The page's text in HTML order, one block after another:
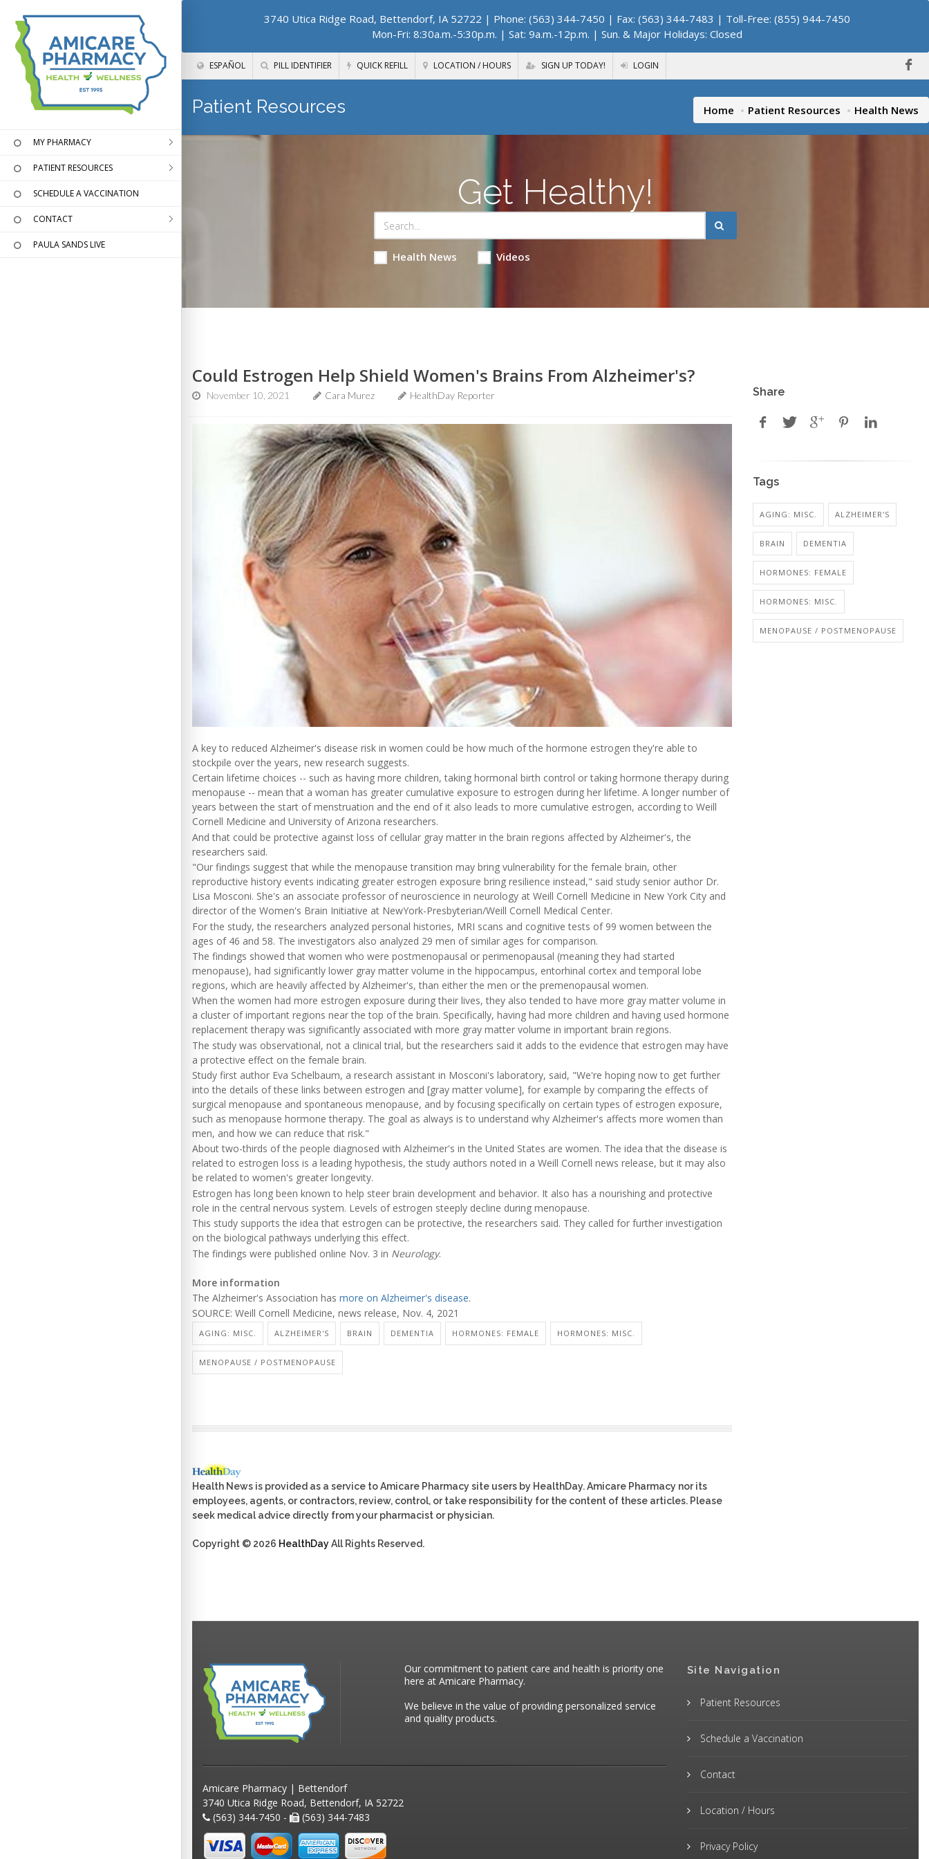
3740 Utica Ridge Road, Bettendorf, IA 52722 | Phone: (563) 344-7450 | Fax: (563) 344-7483 | Toll-Free: (855) 944-7450
Mon-Fri: 8:30a.m.-5:30p.m. | Sat: 9a.m.-12p.m. | Sun. & Major Holidays: Closed
ESPAÑOL PILL IDENTIFIER QUICK REFILL LOCATION / HOURS SIGN UP TODAY! LOGIN
MY PHARMACY
PATIENT RESOURCES
SCHEDULE A VACCINATION
CONTACT
PAULA SANDS LIVE
Patient Resources Home Patient Resources Health News
Get Healthy!
Health News Videos
Could Estrogen Help Shield Women's Brains From Alzheimer's?
November 10, 2021 Cara Murez HealthDay Reporter
A key to reduced Alzheimer's disease risk in women could be how much of the hormone estrogen they're able to
stockpile over the years, new research suggests.
Certain lifetime choices -- such as having more children, taking hormonal birth control or taking hormone therapy during
menopause -- mean that a woman has greater cumulative exposure to estrogen during her lifetime. A longer number of
years between the start of menstruation and the end of it also leads to more cumulative estrogen, according to Weill
Cornell Medicine and University of Arizona researchers.
And that could be protective against loss of cellular gray matter in the brain regions affected by Alzheimer's, the
researchers said.
"Our findings suggest that while the menopause transition may bring vulnerability for the female brain, other
reproductive history events indicating greater estrogen exposure bring resilience instead," said study senior author Dr.
Lisa Mosconi. She's an associate professor of neuroscience in neurology at Weill Cornell Medicine in New York City and
director of the Women's Brain Initiative at NewYork-Presbyterian/Weill Cornell Medical Center.
For the study, the researchers analyzed personal histories, MRI scans and cognitive tests of 99 women between the
ages of 46 and 58. The investigators also analyzed 29 men of similar ages for comparison.
The findings showed that women who were postmenopausal or perimenopausal (meaning they had started
menopause), had significantly lower gray matter volume in the hippocampus, entorhinal cortex and temporal lobe
regions, which are heavily affected by Alzheimer's, than either the men or the premenopausal women.
When the women had more estrogen exposure during their lives, they also tended to have more gray matter volume in
a cluster of important regions near the top of the brain. Specifically, having had more children and having used hormone
replacement therapy was significantly associated with more gray matter volume in important brain regions.
The study was observational, not a clinical trial, but the researchers said it adds to the evidence that estrogen may have
a protective effect on the female brain.
Study first author Eva Schelbaum, a research assistant in Mosconi's laboratory, said, "We're hoping now to get further
into the details of these links between estrogen and [gray matter volume], for example by comparing the effects of
surgical menopause and spontaneous menopause, and by focusing specifically on certain types of estrogen exposure,
such as menopause hormone therapy. The goal as always is to understand why Alzheimer's affects more women than
men, and how we can reduce that risk."
About two-thirds of the people diagnosed with Alzheimer's in the United States are women. The idea that the disease is
related to estrogen loss is a leading hypothesis, the study authors noted in a Weill Cornell news release, but it may also
be related to women's greater longevity.
Estrogen has long been known to help steer brain development and behavior. It also has a nourishing and protective
role in the central nervous system. Levels of estrogen steeply decline during menopause.
This study supports the idea that estrogen can be protective, the researchers said. They called for further investigation
on the biological pathways underlying this effect.
The findings were published online Nov. 3 in Neurology.
More information
The Alzheimer's Association has more on Alzheimer's disease.
SOURCE: Weill Cornell Medicine, news release, Nov. 4, 2021
AGING: MISC. ALZHEIMER'S BRAIN DEMENTIA HORMONES: FEMALE HORMONES: MISC.
MENOPAUSE / POSTMENOPAUSE
Health News is provided as a service to Amicare Pharmacy site users by HealthDay. Amicare Pharmacy nor its
employees, agents, or contractors, review, control, or take responsibility for the content of these articles. Please
seek medical advice directly from your pharmacist or physician.
Copyright © 2026 HealthDayAll Rights Reserved.
Share
Tags
AGING: MISC. ALZHEIMER'S
BRAIN DEMENTIA
HORMONES: FEMALE
HORMONES: MISC.
MENOPAUSE / POSTMENOPAUSE
Our commitment to patient care and health is priority one
here at Amicare Pharmacy.
We believe in the value of providing personalized service
and quality products.
Amicare Pharmacy | Bettendorf
3740 Utica Ridge Road, Bettendorf, IA 52722
(563) 344-7450 -
(563) 344-7483
Site Navigation
Patient Resources
Schedule a Vaccination
Contact
Location / Hours
Privacy Policy